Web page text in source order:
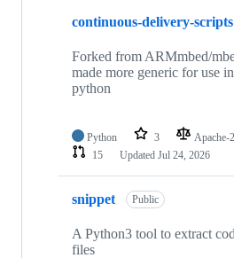
continuous-delivery-scripts
Forked from ARMmbed/
made more generic for use
python
Python 3 Apache-
15
Updated Jul 24, 2026
snippet Public
A Python3 tool to extract
files